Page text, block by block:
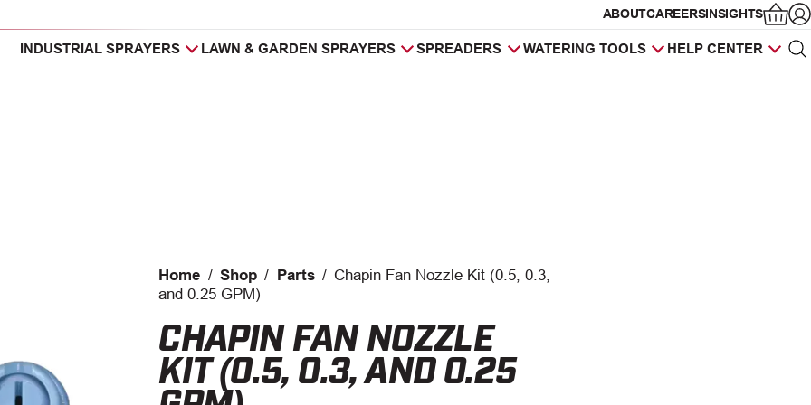
ABOUTCAREERSINSIGHTS
INDUSTRIAL SPRAYERS LAWN & GARDEN SPRAYERS SPREADERS WATERING TOOLS HELP CENTER
Home / Shop / Parts / Chapin Fan Nozzle Kit (0.5, 0.3,
and 0.25 GPM)
CHAPIN FAN NOZZLE
KIT (0.5, 0.3, AND 0.25